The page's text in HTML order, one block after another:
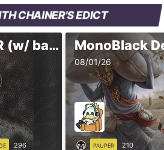
CHAINER'S EDICT
CUBO PAUPER (w/ banned)
296
MonoBlack
08/01/26
PAUPER 210